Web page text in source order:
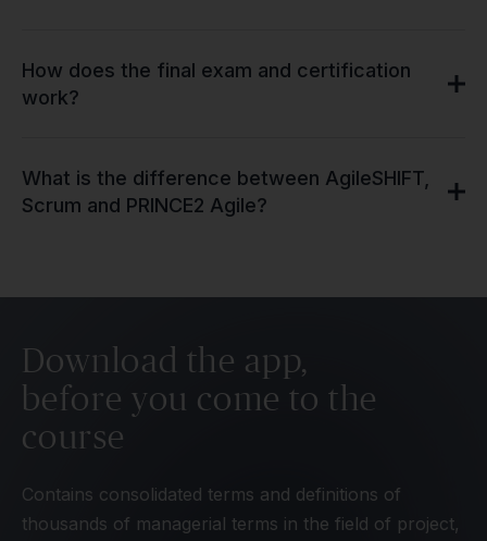
How does the final exam and certification
work?
What is the difference between AgileSHIFT,
Scrum and PRINCE2 Agile?
Download the app,
before you come to the
course
Contains consolidated terms and definitions of
thousands of managerial terms in the field of project,